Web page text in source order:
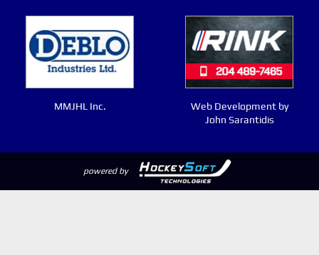
MMJHL Inc.
Web Development by
John Sarantidis
powered by